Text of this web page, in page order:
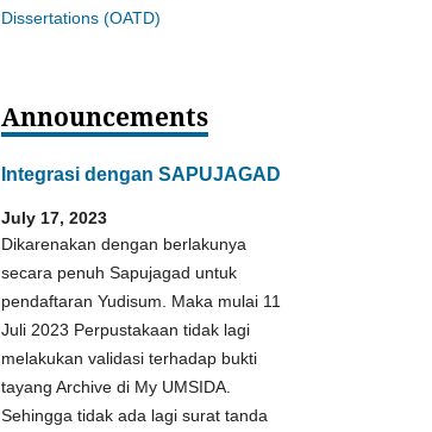
Dissertations (OATD)
Announcements
Integrasi dengan SAPUJAGAD
July 17, 2023
Dikarenakan dengan berlakunya
secara penuh Sapujagad untuk
pendaftaran Yudisum. Maka mulai 11
Juli 2023 Perpustakaan tidak lagi
melakukan validasi terhadap bukti
tayang Archive di My UMSIDA.
Sehingga tidak ada lagi surat tanda